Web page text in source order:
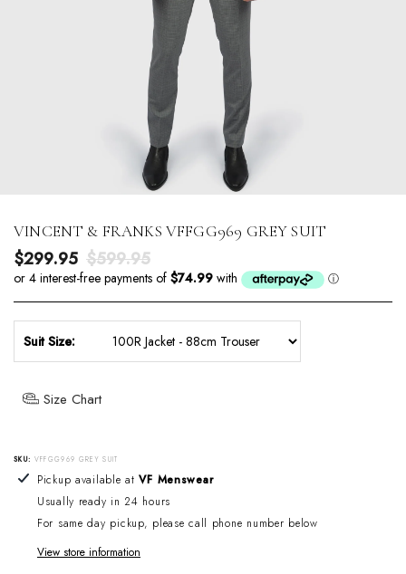
VINCENT & FRANKS VFFGG969 GREY SUIT
Sale price
$299.95 Regular price
$599.95
Suit Size:
Size Chart
SKU: VFFGG969 GREY SUIT
Adding product to your cart
Pickup available atVF Menswear
Usually ready in 24 hours
For same day pickup, please call phone number below
View store information